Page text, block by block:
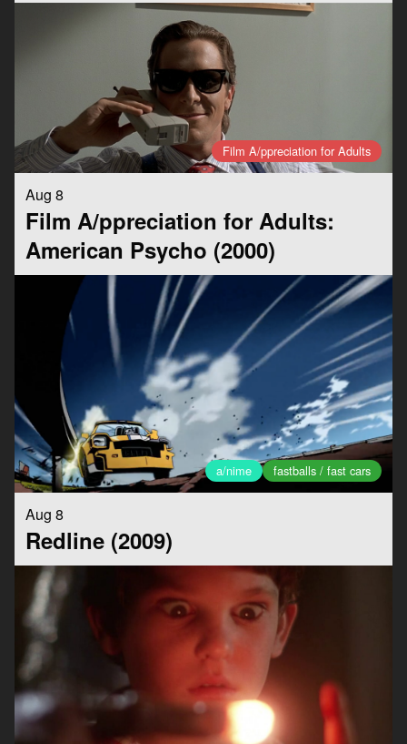
Film A/ppreciation for Adults
Aug 8
Film A/ppreciation for Adults:
American Psycho (2000)
a/nime fastballs / fast cars
Aug 8
Redline (2009)